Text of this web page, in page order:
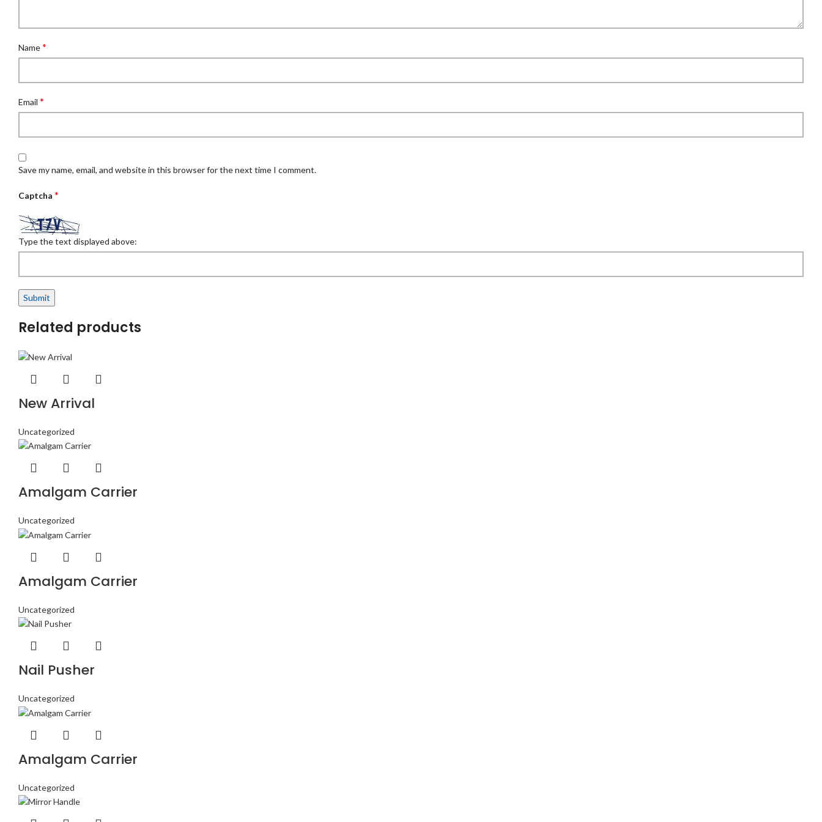
Name*
Email *
Save my name, email, and website in this browser for the next time I comment.
Captcha *
Type the text displayed above:
Related products
New Arrival
Uncategorized
Amalgam Carrier
Uncategorized
Amalgam Carrier
Uncategorized
Nail Pusher
Uncategorized
Amalgam Carrier
Uncategorized